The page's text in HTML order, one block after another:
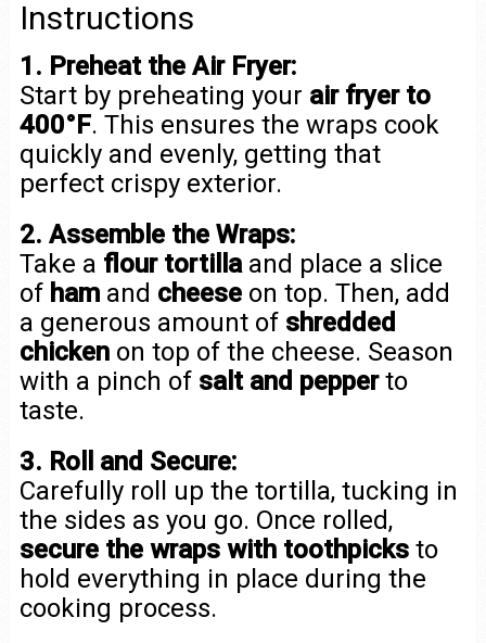
Instructions
1. Preheat the Air Fryer:
Start by preheating your air fryer to
400°F. This ensures the wraps cook
quickly and evenly, getting that
perfect crispy exterior.
2. Assemble the Wraps:
Take a flour tortillaand place a slice
of hamand cheeseon top. Then, add
a generous amount of shredded
chickenon top of the cheese. Season
with a pinch of salt and pepperto
taste.
3. Roll and Secure:
Carefully roll up the tortilla, tucking in
the sides as you go. Once rolled,
secure the wraps with toothpicksto
hold everything in place during the
cooking process.